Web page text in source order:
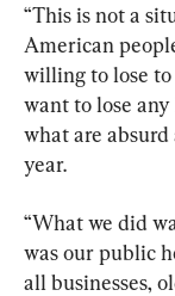
“This is not a
American
willing to lose to
want to lose
what are
year.
“What we did
was our public
all businesses,